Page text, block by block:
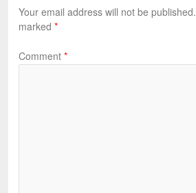
Your email address will not be published.
marked *
Comment *